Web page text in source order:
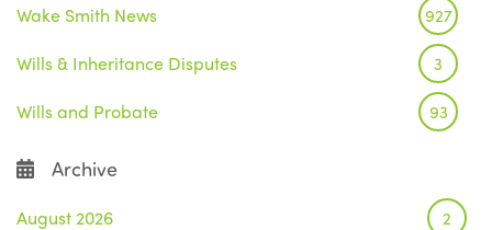
Wake Smith News 927
Wills & Inheritance Disputes 3
Wills and Probate 93
Archive
August 2026 2